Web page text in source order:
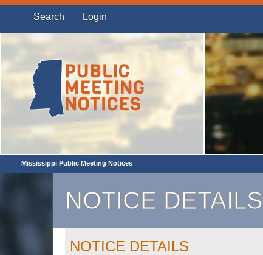
Search Login
Mississippi Public Meeting Notices
NOTICE DETAILS
NOTICE DETAILS